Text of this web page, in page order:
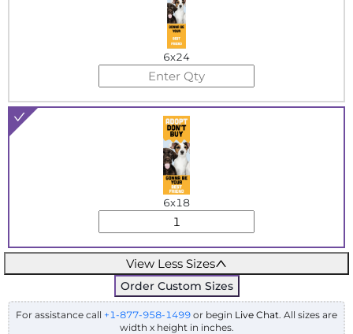
6x24
6x18
View Less Sizes
Order Custom Sizes
For assistance call +1-877-958-1499 or begin Live Chat. All sizes are
width x height in inches.